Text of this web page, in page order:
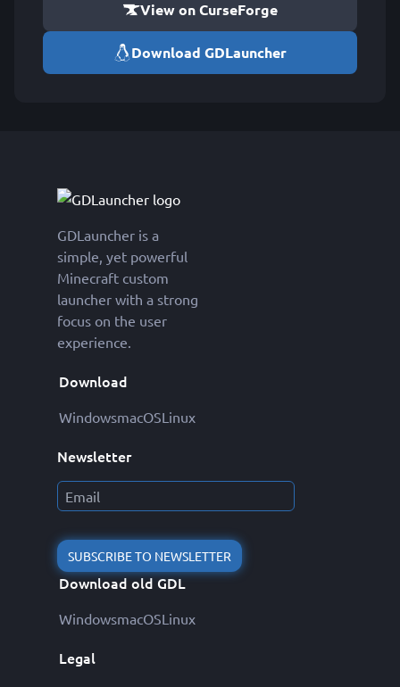
View on CurseForge
Download GDLauncher
GDLauncher is a
simple, yet powerful
Minecraft custom
launcher with a strong
focus on the user
experience.
Download
WindowsmacOSLinux
Newsletter
SUBSCRIBE TO NEWSLETTER
Download old GDL
WindowsmacOSLinux
Legal